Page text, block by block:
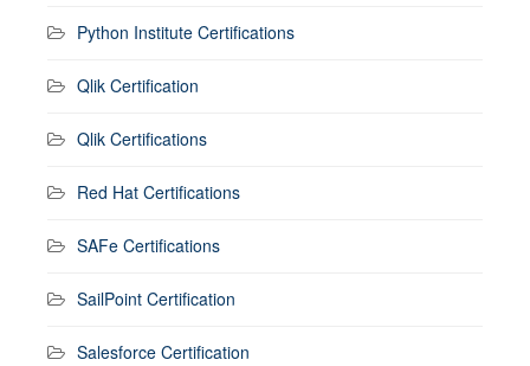
Python Institute Certifications
Qlik Certification
Qlik Certifications
Red Hat Certifications
SAFe Certifications
SailPoint Certification
Salesforce Certification